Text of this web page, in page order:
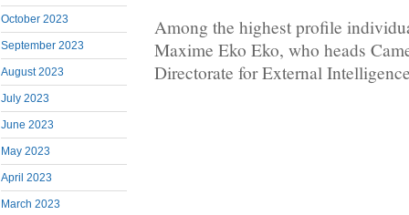
October 2023
September 2023
August 2023
July 2023
June 2023
May 2023
April 2023
March 2023
Among the highest profile
Maxime Eko Eko, who heads
Directorate for External